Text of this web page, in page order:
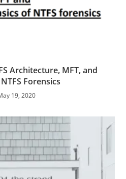
Architecture, MFT, and
Forensics
19, 2020